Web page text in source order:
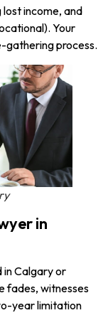
income, and
Your
gathering process.
in
in Calgary or
fades, witnesses
year limitation